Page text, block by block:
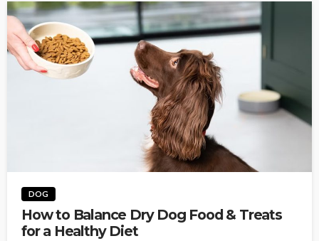
DOG
How to Balance Dry Dog Food & Treats
for a Healthy Diet